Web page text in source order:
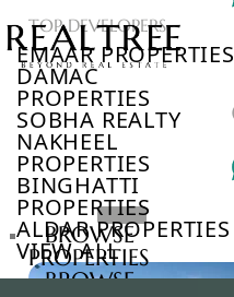
TOP DEVELOPERS
EMAAR PROPERTIES
DAMAC
PROPERTIES
SOBHA REALTY
NAKHEEL
PROPERTIES
BINGHATTI
PROPERTIES
ALDAR PROPERTIES
VIEW ALL
BROWSE
PROPERTIES
BROWSE